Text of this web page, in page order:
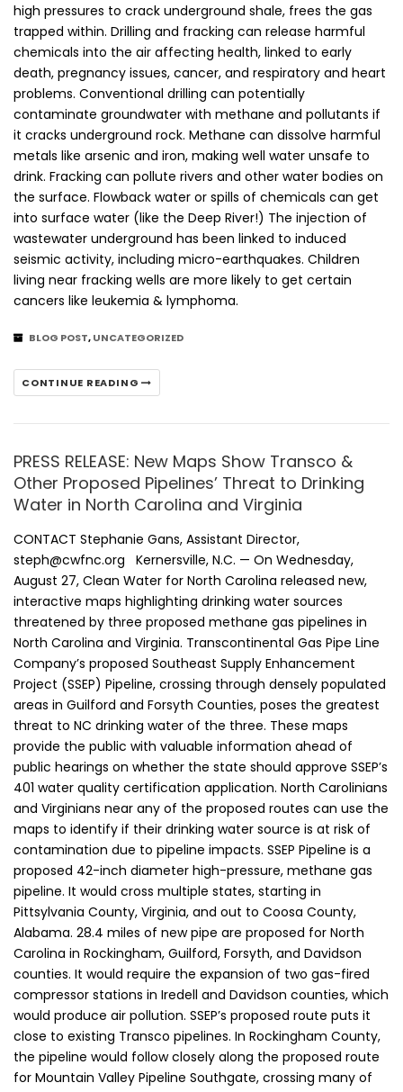
high pressures to crack underground shale, frees the gas
trapped within. Drilling and fracking can release harmful
chemicals into the air affecting health, linked to early
death, pregnancy issues, cancer, and respiratory and heart
problems. Conventional drilling can potentially
contaminate groundwater with methane and pollutants if
it cracks underground rock. Methane can dissolve harmful
metals like arsenic and iron, making well water unsafe to
drink. Fracking can pollute rivers and other water bodies on
the surface. Flowback water or spills of chemicals can get
into surface water (like the Deep River!) The injection of
wastewater underground has been linked to induced
seismic activity, including micro-earthquakes. Children
living near fracking wells are more likely to get certain
cancers like leukemia & lymphoma.
BLOG POST,UNCATEGORIZED
CONTINUE READING
PRESS RELEASE: New Maps Show Transco &
Other Proposed Pipelines’ Threat to Drinking
Water in North Carolina and Virginia
CONTACT Stephanie Gans, Assistant Director,
steph@cwfnc.org Kernersville, N.C. — On Wednesday,
August 27, Clean Water for North Carolina released new,
interactive maps highlighting drinking water sources
threatened by three proposed methane gas pipelines in
North Carolina and Virginia. Transcontinental Gas Pipe Line
Company’s proposed Southeast Supply Enhancement
Project (SSEP) Pipeline, crossing through densely populated
areas in Guilford and Forsyth Counties, poses the greatest
threat to NC drinking water of the three. These maps
provide the public with valuable information ahead of
public hearings on whether the state should approve SSEP’s
401 water quality certification application. North Carolinians
and Virginians near any of the proposed routes can use the
maps to identify if their drinking water source is at risk of
contamination due to pipeline impacts. SSEP Pipeline is a
proposed 42-inch diameter high-pressure, methane gas
pipeline. It would cross multiple states, starting in
Pittsylvania County, Virginia, and out to Coosa County,
Alabama. 28.4 miles of new pipe are proposed for North
Carolina in Rockingham, Guilford, Forsyth, and Davidson
counties. It would require the expansion of two gas-fired
compressor stations in Iredell and Davidson counties, which
would produce air pollution. SSEP’s proposed route puts it
close to existing Transco pipelines. In Rockingham County,
the pipeline would follow closely along the proposed route
for Mountain Valley Pipeline Southgate, crossing many of